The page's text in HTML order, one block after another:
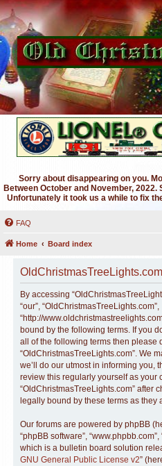
Sorry about disappearing on you.
Between October and November,
Unfortunately it took us a while to fix
FAQ
Home Board index
By accessing
“our”, “OldChristmasTreeLights.com”,
“http://
bound by the following terms. If you
all of the following terms then please
“OldChristmasTreeLights.com”. We
we’ll do our utmost in informing you,
review this regularly yourself as your
“OldChristmasTreeLights.com” after
legally bound by these terms as
Our forums are powered by phpBB
“phpBB software”,
which is a bulletin board solution
GNU General Public License v2”